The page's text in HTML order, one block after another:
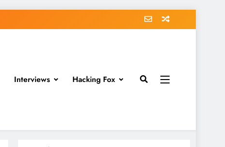
Interviews Hacking Fox